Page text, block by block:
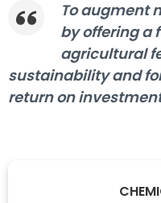
To augment
by offering a
agricultural
sustainability and
return on